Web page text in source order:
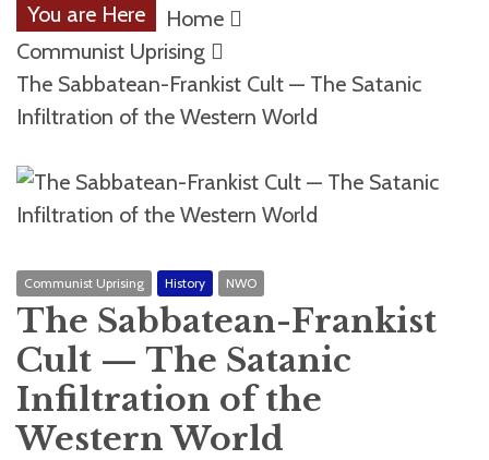
CONTACT
TRACERS
You are Here
Home
Communist Uprising
The Sabbatean-Frankist Cult — The Satanic
Infiltration of the Western World
Communist Uprising History NWO
The Sabbatean-Frankist
Cult — The Satanic
Infiltration of the
Western World